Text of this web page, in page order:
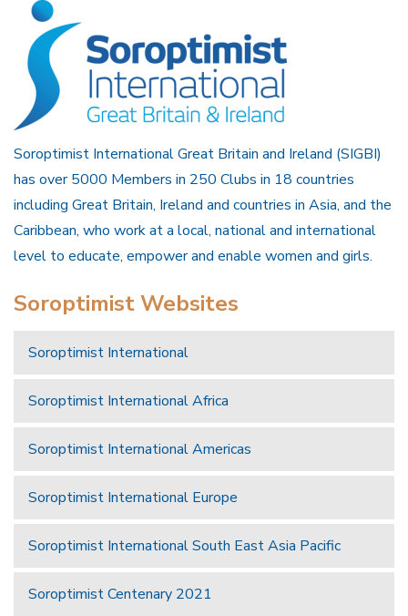
Soroptimist International Great Britain and Ireland (SIGBI)
has over 5000 Members in 250 Clubs in 18 countries
including Great Britain, Ireland and countries in Asia, and the
Caribbean, who work at a local, national and international
level to educate, empower and enable women and girls.
Soroptimist Websites
Soroptimist International
Soroptimist International Africa
Soroptimist International Americas
Soroptimist International Europe
Soroptimist International South East Asia Pacific
Soroptimist Centenary 2021